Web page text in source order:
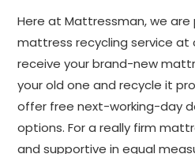
Here at Mattressman, we
mattress recycling service at
receive your brand-new
your old one and recycle it
offer free next-working-day
options. For a really firm
and supportive in equal